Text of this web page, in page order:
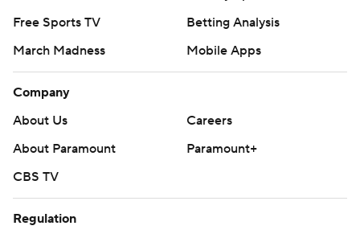
Free Sports TV
Betting Analysis
March Madness
Mobile Apps
Company
About Us
Careers
About Paramount
Paramount+
CBS TV
Regulation